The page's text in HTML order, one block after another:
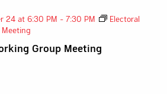
Group Meeting
24 at 6:30 PM - 7:30 PM
Electoral